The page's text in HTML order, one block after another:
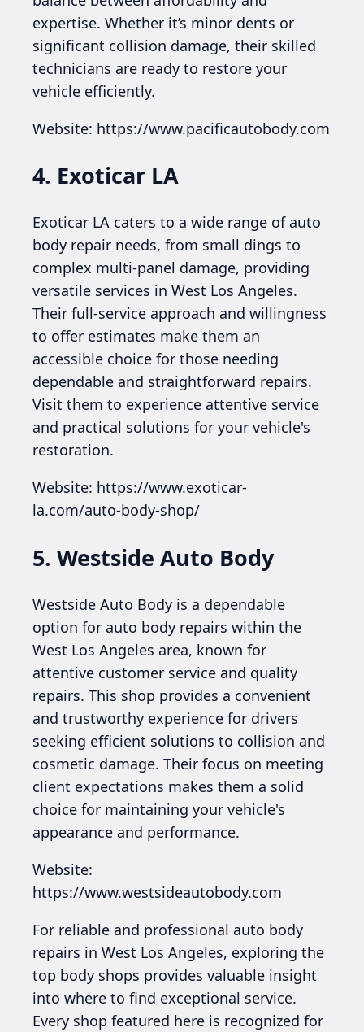
expertise. Whether it’s minor dents or
significant collision damage, their skilled
technicians are ready to restore your
vehicle efficiently.
Website: https://www.pacificautobody.com
4. Exoticar LA
Exoticar LA caters to a wide range of auto
body repair needs, from small dings to
complex multi-panel damage, providing
versatile services in West Los Angeles.
Their full-service approach and willingness
to offer estimates make them an
accessible choice for those needing
dependable and straightforward repairs.
Visit them to experience attentive service
and practical solutions for your vehicle's
restoration.
Website: https://www.exoticar-
la.com/auto-body-shop/
5. Westside Auto Body
Westside Auto Body is a dependable
option for auto body repairs within the
West Los Angeles area, known for
attentive customer service and quality
repairs. This shop provides a convenient
and trustworthy experience for drivers
seeking efficient solutions to collision and
cosmetic damage. Their focus on meeting
client expectations makes them a solid
choice for maintaining your vehicle's
appearance and performance.
Website:
https://www.westsideautobody.com
For reliable and professional auto body
repairs in West Los Angeles, exploring the
top body shops provides valuable insight
into where to find exceptional service.
Every shop featured here is recognized for